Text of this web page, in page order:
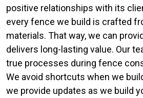
positive relationships with its
every fence we build is crafted
materials. That way, we can
delivers long-lasting value. Our
true processes during fence
We avoid shortcuts when we
we provide updates as we build